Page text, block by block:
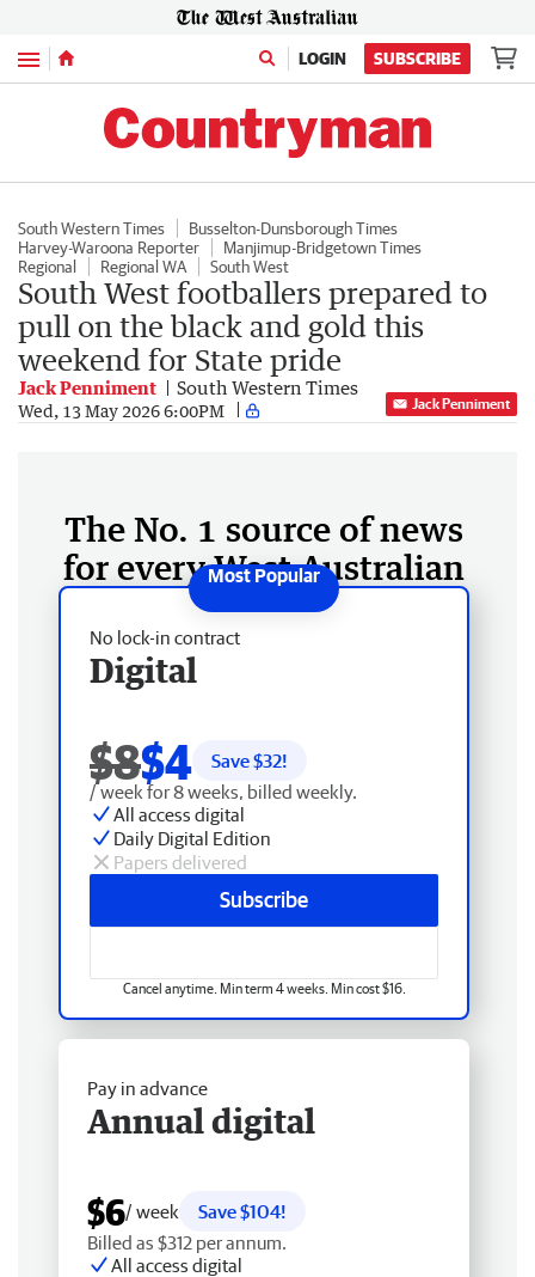
Menu LOGIN SUBSCRIBE
South Western Times
Busselton-Dunsborough Times
Harvey-Waroona Reporter
Manjimup-Bridgetown Times
Regional
Regional WA South West
South West footballers prepared to
pull on the black and gold this
weekend for State pride
Jack Penniment South Western Times
Wed, 13 May 2026 6:00PM Jack Penniment
The No. 1 source of news
for every West Australian
No lock-in contract
Digital
$8$4 Save $32!
/ week for 8 weeks, billed weekly.
All access digital
Daily Digital Edition
Papers delivered
Subscribe
Cancel anytime. Min term 4 weeks. Min cost $16.
Pay in advance
Annual digital
$6/ week
Save $104!
Billed as $312 per annum.
All access digital